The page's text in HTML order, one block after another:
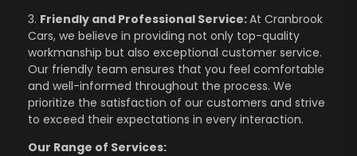
3. Friendly and Professional Service:At Cranbrook
Cars, we believe in providing not only top-quality
workmanship but also exceptional customer service.
Our friendly team ensures that you feel comfortable
and well-informed throughout the process. We
prioritize the satisfaction of our customers and strive
to exceed their expectations in every interaction.
Our Range of Services: